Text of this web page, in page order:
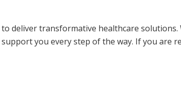
deliver transformative healthcare
you every step of the way. If you are